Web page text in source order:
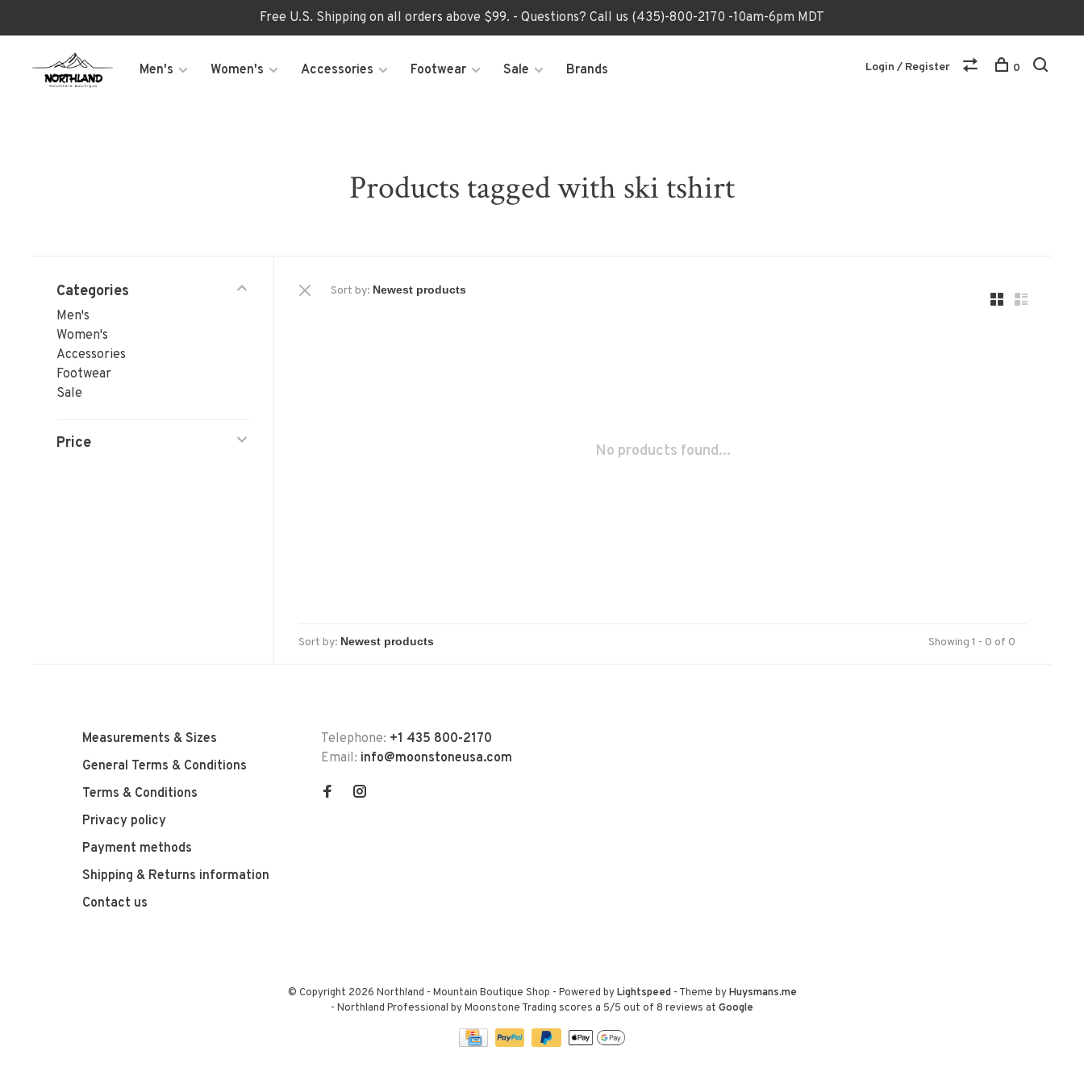
Free U.S. Shipping on all orders above $99. - Questions? Call us (435)-800-2170 -10am-6pm MDT
Men's Women's Accessories Footwear Sale Brands Login / Register 0
Products tagged with ski tshirt
Categories
Men's
Women's
Accessories
Footwear
Sale
Price
Sort by:
No products found...
Sort by: Showing 1 - 0 of 0
Measurements & Sizes
General Terms & Conditions
Terms & Conditions
Privacy policy
Payment methods
Shipping & Returns information
Contact us
Telephone: +1 435 800-2170
Email: info@moonstoneusa.com
© Copyright 2026 Northland - Mountain Boutique Shop - Powered byLightspeed- Theme byHuysmans.me
- Northland Professional by Moonstone Trading scores a 5/5 out of 8 reviews at Google